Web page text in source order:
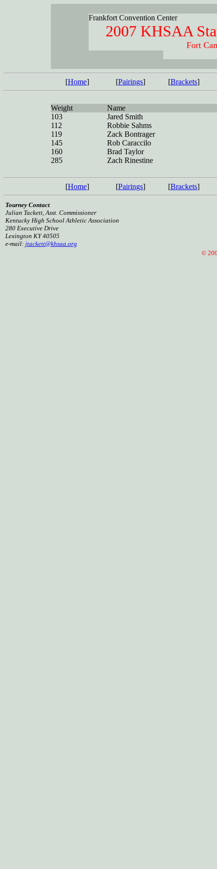
Frankfort Convention Center
2007 KHSAA
Fort
[Home] [Pairings] [Brackets]
Weight
Name
103
Jared Smith
112
Robbie Sahms
119
Zack Bontrager
145
Rob Caraccilo
160
Brad Taylor
285
Zach Rinestine
[Home] [Pairings] [Brackets]
Tourney Contact
Julian Tackett, Asst. Commissioner
Kentucky High School Athletic Association
280 Executive Drive
Lexington KY 40505
e-mail: jtackett@khsaa.org
©